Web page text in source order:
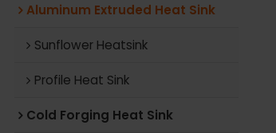
Aluminum Extruded Heat Sink
Sunflower Heatsink
Profile Heat Sink
Cold Forging Heat Sink